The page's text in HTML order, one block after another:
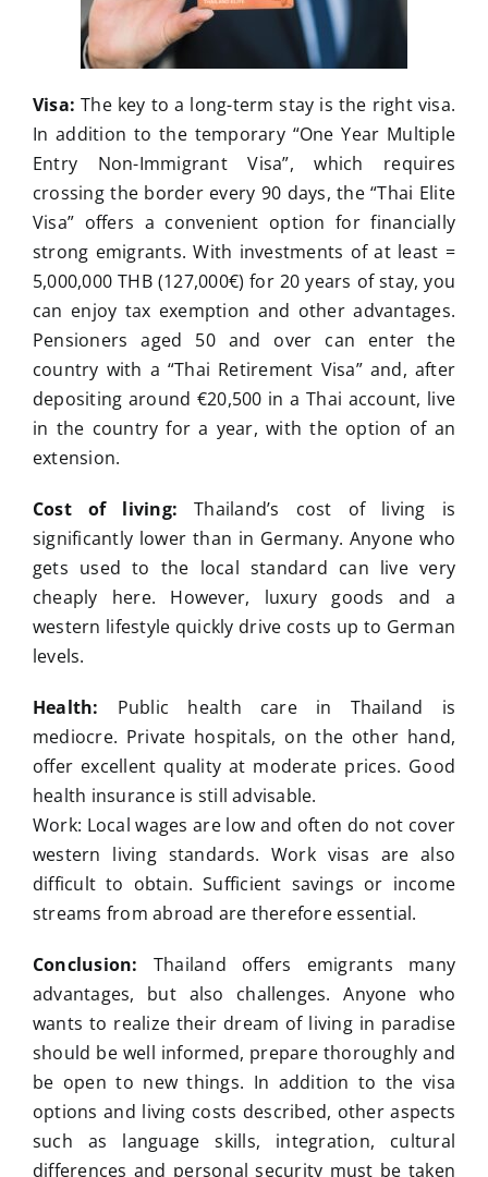
Visa: The key to a long-term stay is the right visa.
In addition to the temporary “One Year Multiple
Entry Non-Immigrant Visa”, which requires
crossing the border every 90 days, the “Thai Elite
Visa” offers a convenient option for financially
strong emigrants. With investments of at least =
5,000,000 THB (127,000€) for 20 years of stay, you
can enjoy tax exemption and other advantages.
Pensioners aged 50 and over can enter the
country with a “Thai Retirement Visa” and, after
depositing around €20,500 in a Thai account, live
in the country for a year, with the option of an
extension.
Cost of living: Thailand’s cost of living is
significantly lower than in Germany. Anyone who
gets used to the local standard can live very
cheaply here. However, luxury goods and a
western lifestyle quickly drive costs up to German
levels.
Health: Public health care in Thailand is
mediocre. Private hospitals, on the other hand,
offer excellent quality at moderate prices. Good
health insurance is still advisable.
Work: Local wages are low and often do not cover
western living standards. Work visas are also
difficult to obtain. Sufficient savings or income
streams from abroad are therefore essential.
Conclusion: Thailand offers emigrants many
advantages, but also challenges. Anyone who
wants to realize their dream of living in paradise
should be well informed, prepare thoroughly and
be open to new things. In addition to the visa
options and living costs described, other aspects
such as language skills, integration, cultural
differences and personal security must be taken